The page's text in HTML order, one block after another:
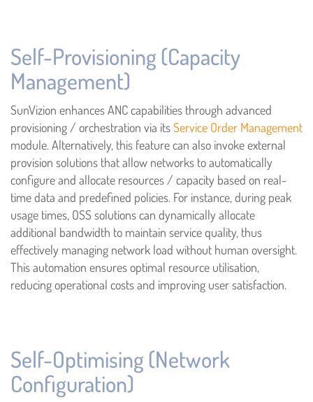
Self-Provisioning (Capacity
Management)
SunVizion enhances ANC capabilities through advanced
provisioning / orchestration via itsService Order Management
module. Alternatively, this feature can also invoke external
provision solutions that allow networks to automatically
configure and allocate resources / capacity based on real-
time data and predefined policies. For instance, during peak
usage times, OSS solutions can dynamically allocate
additional bandwidth to maintain service quality, thus
effectively managing network load without human oversight.
This automation ensures optimal resource utilisation,
reducing operational costs and improving user satisfaction.
Self-Optimising (Network
Configuration)